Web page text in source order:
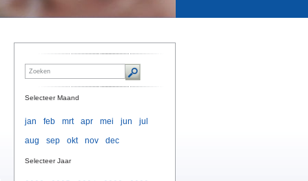
Selecteer Maand
jan feb mrt apr mei jun
jul
aug
sep okt nov dec
Selecteer Jaar